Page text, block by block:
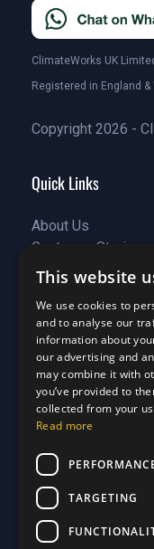
ClimateWorks UK
Registered in England
Copyright 2026 -
Quick Links
About Us
About Us
Customer Stories
Customer Stories
Why Choose Us
Why Choose Us
Care Plan Terms
Why Choose Us
Support
Our Blog
Our Blog
Contact Us
Contact Us
FAQ
FAQ
Privacy
Privacy
Terms & Conditions
Terms & Conditions
Disclaimer
Disclaimer
This website
We use cookies to
and to analyse our
information about
our advertising and
may combine it with
you’ve provided to
collected from your
Read more
TARGETING